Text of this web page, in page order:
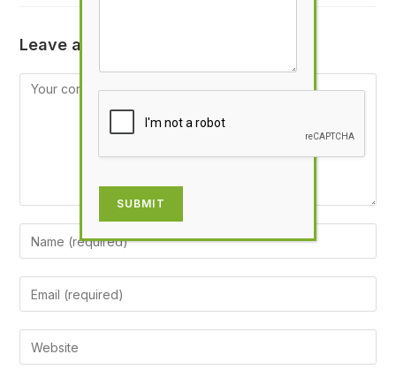
Leave a Reply
SUBMIT